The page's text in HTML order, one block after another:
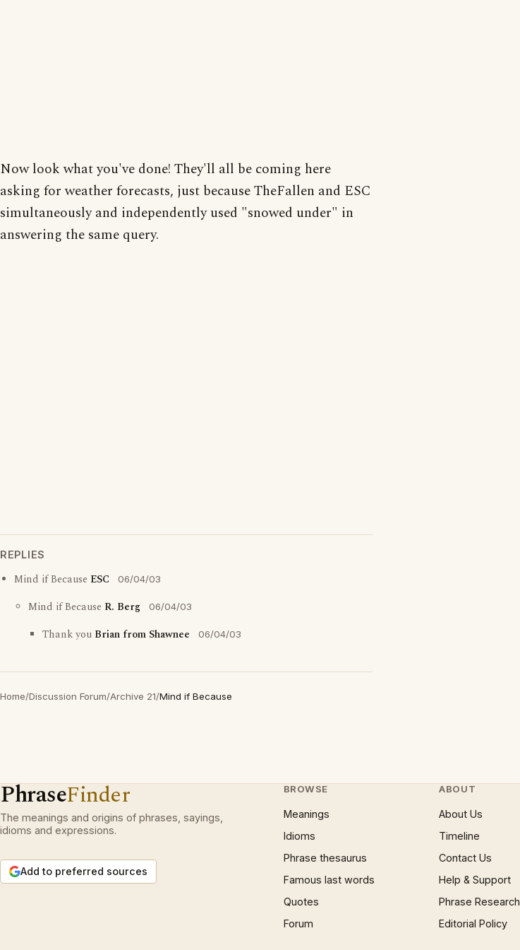
Now look what you've done! They'll all be coming here
asking for weather forecasts, just because TheFallen and ESC
simultaneously and independently used "snowed under" in
answering the same query.
REPLIES
Mind if Because ESC 06/04/03
Mind if Because R. Berg 06/04/03
Thank you Brian from Shawnee 06/04/03
Home/Discussion Forum/Archive 21/Mind if Because
PhraseFinder
The meanings and origins of phrases, sayings,
idioms and expressions.
Add to preferred sources
BROWSE
Meanings
Idioms
Phrase thesaurus
Famous last words
Quotes
Forum
ABOUT
About Us
Timeline
Contact Us
Help & Support
Phrase Research
Editorial Policy